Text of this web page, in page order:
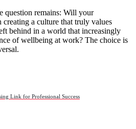
question remains: Will your
a culture that truly values
behind in a world that increasingly
of wellbeing at work? The choice is
Link for Professional Success